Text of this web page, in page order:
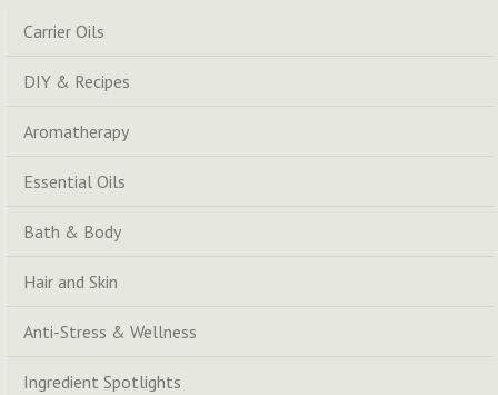
Carrier Oils
DIY & Recipes
Aromatherapy
Essential Oils
Bath & Body
Hair and Skin
Anti-Stress & Wellness
Ingredient Spotlights